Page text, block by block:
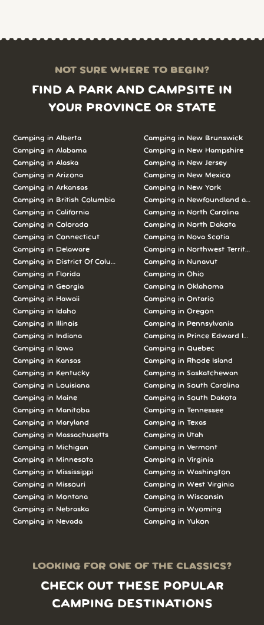
NOT SURE WHERE TO BEGIN?
FIND A PARK AND CAMPSITE IN
YOUR PROVINCE OR STATE
Camping in Alberta
Camping in Alabama
Camping in Alaska
Camping in Arizona
Camping in Arkansas
Camping in British Columbia
Camping in California
Camping in Colorado
Camping in Connecticut
Camping in Delaware
Camping in District Of Columbia
Camping in Florida
Camping in Georgia
Camping in Hawaii
Camping in Idaho
Camping in Illinois
Camping in Indiana
Camping in Iowa
Camping in Kansas
Camping in Kentucky
Camping in Louisiana
Camping in Maine
Camping in Manitoba
Camping in Maryland
Camping in Massachusetts
Camping in Michigan
Camping in Minnesota
Camping in Mississippi
Camping in Missouri
Camping in Montana
Camping in Nebraska
Camping in Nevada
Camping in New Brunswick
Camping in New Hampshire
Camping in New Jersey
Camping in New Mexico
Camping in New York
Camping in Newfoundland and
Camping in North Carolina
Camping in North Dakota
Camping in Nova Scotia
Camping in Northwest Territories
Camping in Nunavut
Camping in Ohio
Camping in Oklahoma
Camping in Ontario
Camping in Oregon
Camping in Pennsylvania
Camping in Prince Edward Island
Camping in Quebec
Camping in Rhode Island
Camping in Saskatchewan
Camping in South Carolina
Camping in South Dakota
Camping in Tennessee
Camping in Texas
Camping in Utah
Camping in Vermont
Camping in Virginia
Camping in Washington
Camping in West Virginia
Camping in Wisconsin
Camping in Wyoming
Camping in Yukon
LOOKING FOR ONE OF THE CLASSICS?
CHECK OUT THESE POPULAR
CAMPING DESTINATIONS